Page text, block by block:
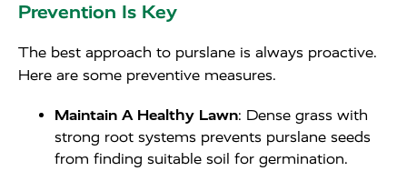
Prevention Is Key
The best approach to purslane is always proactive.
Here are some preventive measures.
Maintain A Healthy Lawn: Dense grass with
strong root systems prevents purslane seeds
from finding suitable soil for germination.